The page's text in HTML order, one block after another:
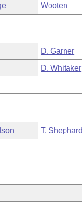
Wooten
D. Garner
D. Whitaker
T. Shephard